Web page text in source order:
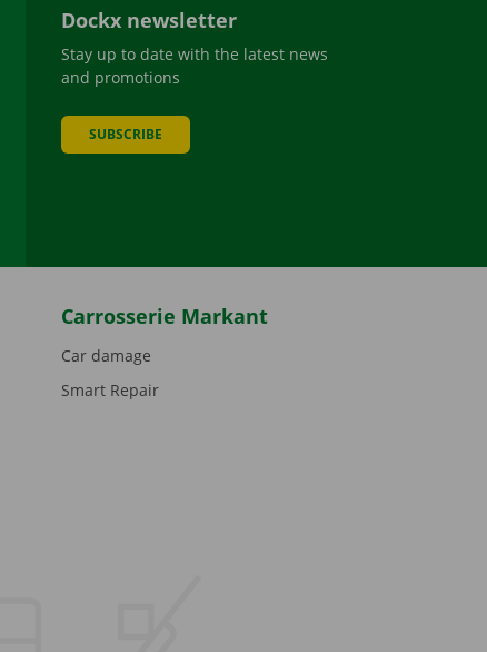
Dockx newsletter
Stay up to date with the latest news
and promotions
SUBSCRIBE
Carrosserie Markant
Car damage
Smart Repair